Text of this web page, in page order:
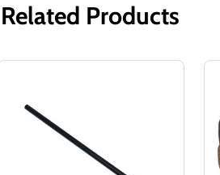
Related Products